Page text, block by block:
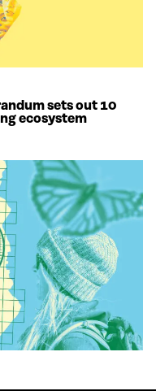
sets out 10
ecosystem